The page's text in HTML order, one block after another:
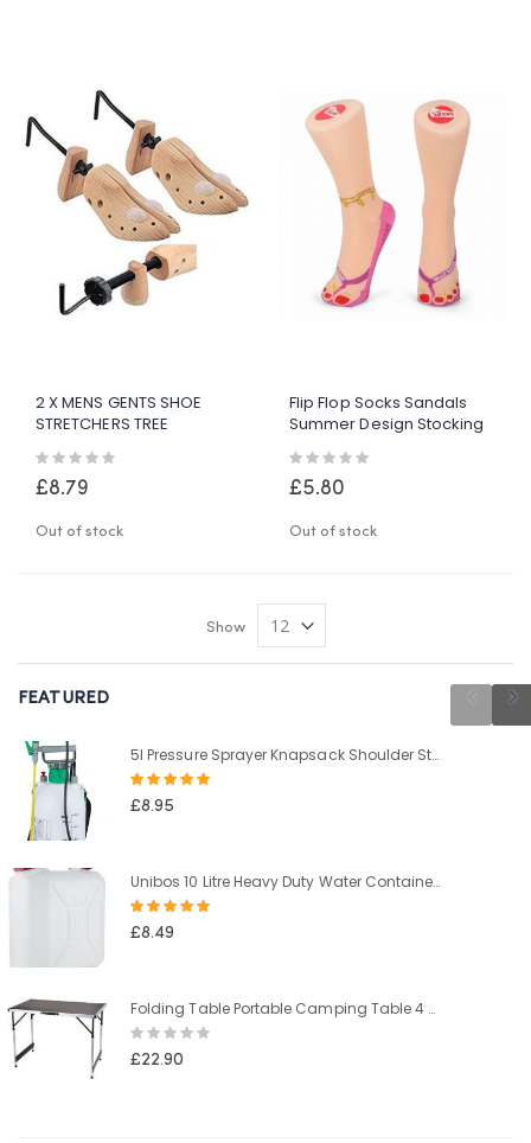
2 X MENS GENTS SHOE
STRETCHERS TREE
CORN BLISTER SIZE 6-12
Rating:
£8.79
Out of stock
Flip Flop Socks Sandals
Summer Design Stocking
Novelty
Rating:
£5.80
Out of stock
Show
FEATURED
5l Pressure Sprayer Knapsack Shoulder Strap Pump & Trigger Action For Weed Killer/Water/Pesticides
Rating:
£8.95
Unibos 10 Litre Heavy Duty Water Container With Built In Carrying Handle Perfect for Camping Holiday Picnic
Rating:
£8.49
Folding Table Portable Camping Table 4 Adjustable Heights Outdoor Garden Table for BBQ Picnic Party Banquet
Rating:
£22.90